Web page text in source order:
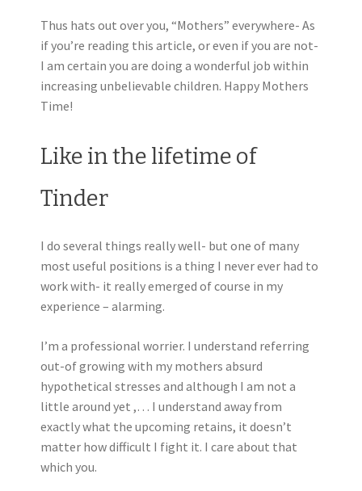
Thus hats out over you, “Mothers” everywhere- As
if you’re reading this article, or even if you are not-
I am certain you are doing a wonderful job within
increasing unbelievable children. Happy Mothers
Time!
Like in the lifetime of
Tinder
I do several things really well- but one of many
most useful positions is a thing I never ever had to
work with- it really emerged of course in my
experience – alarming.
I’m a professional worrier. I understand referring
out-of growing with my mothers absurd
hypothetical stresses and although I am not a
little around yet ,… I understand away from
exactly what the upcoming retains, it doesn’t
matter how difficult I fight it. I care about that
which you.